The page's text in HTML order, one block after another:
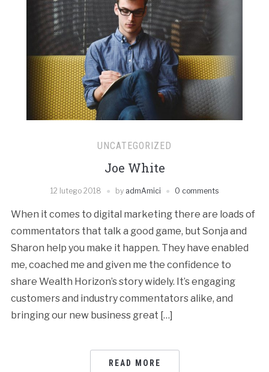
UNCATEGORIZED
Joe White
12 lutego 2018 by admAmici 0 comments
When it comes to digital marketing there are loads of
commentators that talk a good game, but Sonja and
Sharon help you make it happen. They have enabled
me, coached me and given me the confidence to
share Wealth Horizon’s story widely. It’s engaging
customers and industry commentators alike, and
bringing our new business great […]
READ MORE